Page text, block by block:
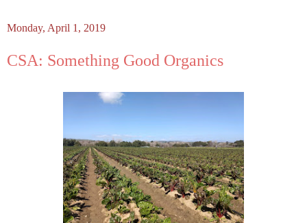
Monday, April 1, 2019
CSA: Something Good Organics